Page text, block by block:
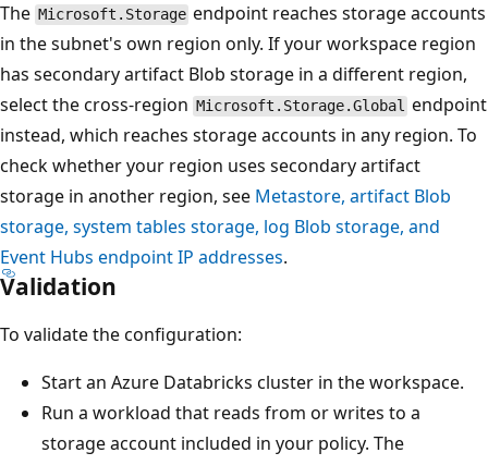
The Microsoft.Storage endpoint reaches storage accounts
in the subnet's own region only. If your workspace region
has secondary artifact Blob storage in a different region,
select the cross-region Microsoft.Storage.Global endpoint
instead, which reaches storage accounts in any region. To
check whether your region uses secondary artifact
storage in another region, see Metastore, artifact Blob
storage, system tables storage, log Blob storage, and
Event Hubs endpoint IP addresses.
Validation
To validate the configuration:
Start an Azure Databricks cluster in the workspace.
Run a workload that reads from or writes to a
storage account included in your policy. The